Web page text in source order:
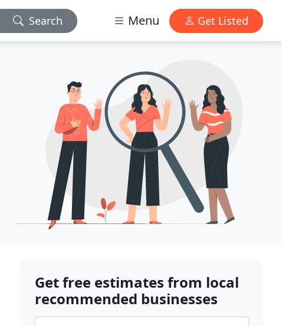
Search Menu Get Listed
Get free estimates from local
recommended businesses